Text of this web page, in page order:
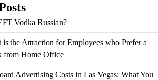
Vodka Russian?
is the Attraction for Employees who Prefer a
from Home Office
Advertising Costs in Las Vegas: What You